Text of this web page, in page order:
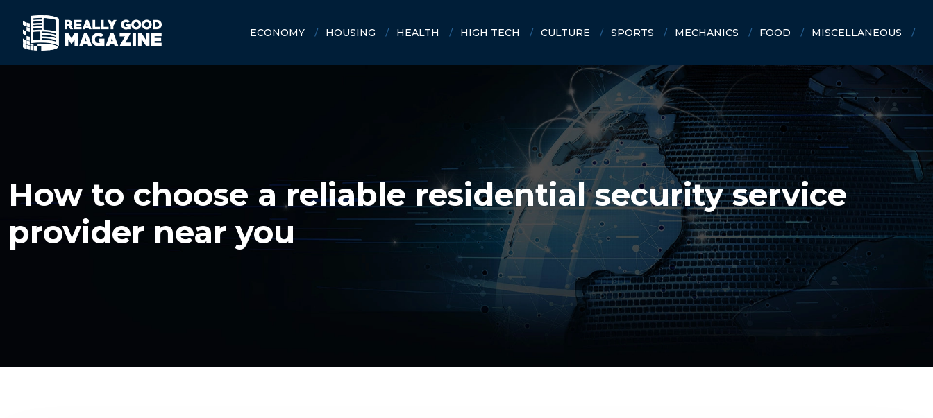
ECONOMY HOUSING HEALTH HIGH TECH CULTURE SPORTS MECHANICS FOOD MISCELLANEOUS
How to choose a reliable residential security service
provider near you